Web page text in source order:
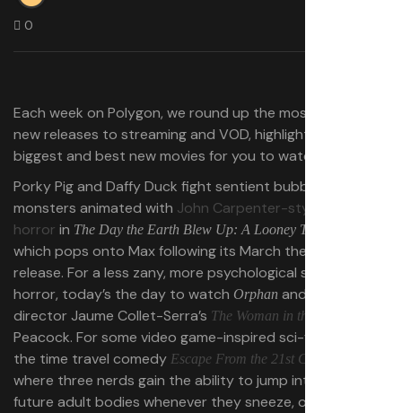
0
Each week on Polygon, we round up the most notable
new releases to streaming and VOD, highlighting the
biggest and best new movies for you to watch at home.
Porky Pig and Daffy Duck fight sentient bubblegum
monsters animated with John Carpenter-style body
horror in The Day the Earth Blew Up: A Looney Tunes Movie
which pops onto Max following its March theatrical
release. For a less zany, more psychological spin on
horror, today’s the day to watch Orphan and
director Jaume Collet-Serra’s The Woman in the Yard
Peacock. For some video game-inspired sci-fi fun, rent
the time travel comedy Escape From the 21st Century
where three nerds gain the ability to jump into their
future adult bodies whenever they sneeze, or